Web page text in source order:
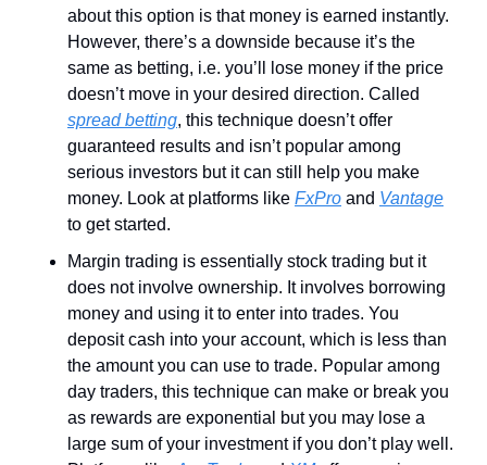
about this option is that money is earned instantly.
However, there’s a downside because it’s the
same as betting, i.e. you’ll lose money if the price
spread betting, this technique doesn’t offer
guaranteed results and isn’t popular among
serious investors but it can still help you make
money. Look at platforms like FxPro and Vantage
to get started.
Margin trading is essentially stock trading but it
does not involve ownership. It involves borrowing
money and using it to enter into trades. You
deposit cash into your account, which is less than
the amount you can use to trade. Popular among
day traders, this technique can make or break you
as rewards are exponential but you may lose a
large sum of your investment if you don’t play well.